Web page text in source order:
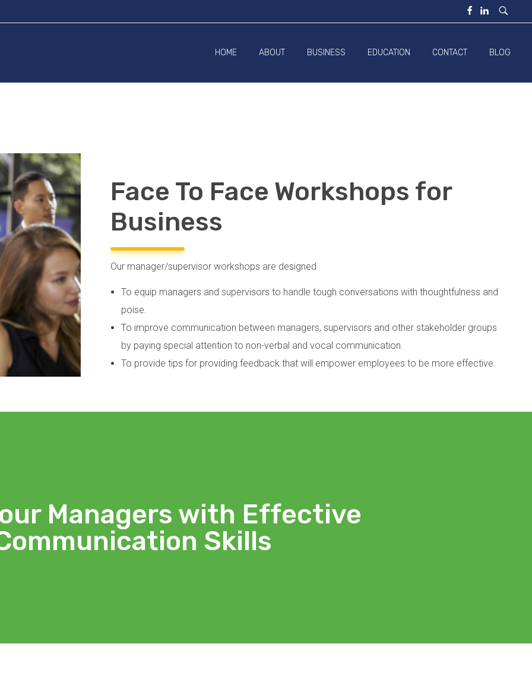
HOME ABOUT BUSINESS EDUCATION CONTACT BLOG
Face To Face Workshops for
Business
Our manager/supervisor workshops are designed
To equip managers and supervisors to handle tough conversations with thoughtfulness and
poise.
To improve communication between managers, supervisors and other stakeholder groups
by paying special attention to non-verbal and vocal communication.
To provide tips for providing feedback that will empower employees to be more effective.
Managers with Effective
Skills